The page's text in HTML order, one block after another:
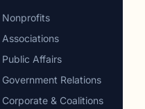
Nonprofits
Associations
Public Affairs
Government Relations
Corporate & Coalitions